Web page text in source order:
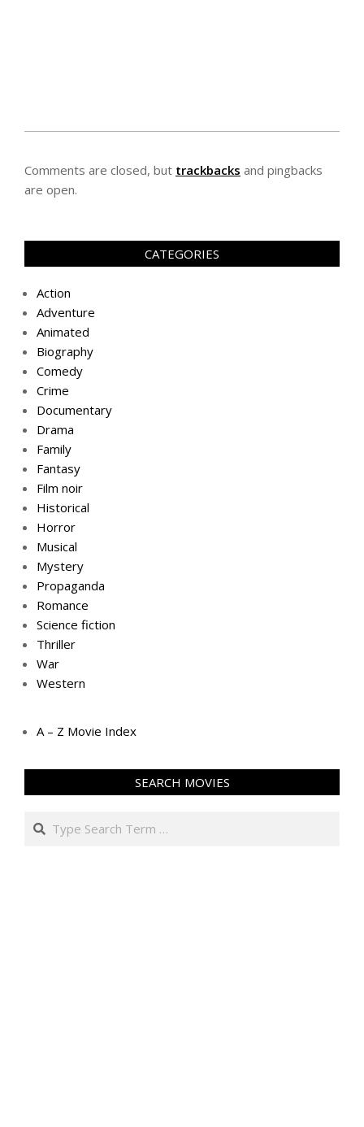
Comments are closed, but trackbacks and pingbacks
are open.
CATEGORIES
Action
Adventure
Animated
Biography
Comedy
Crime
Documentary
Drama
Family
Fantasy
Film noir
Historical
Horror
Musical
Mystery
Propaganda
Romance
Science fiction
Thriller
War
Western
A – Z Movie Index
SEARCH MOVIES
Search